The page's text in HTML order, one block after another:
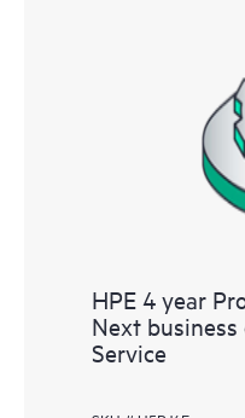
HPE 4 year
Next
Service